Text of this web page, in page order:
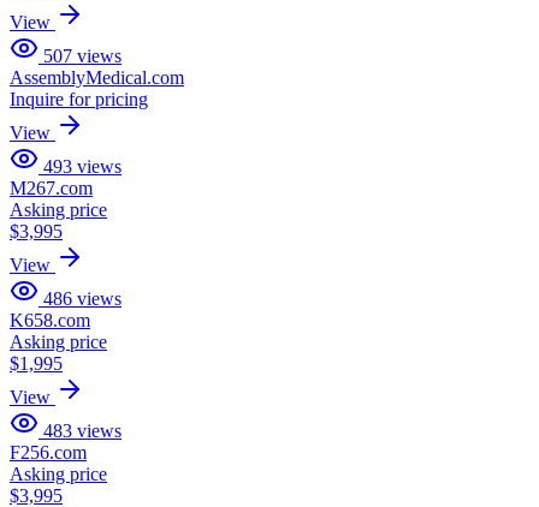
View
507 views
AssemblyMedical.com
Inquire for pricing
View
493 views
M267.com
Asking price
$3,995
View
486 views
K658.com
Asking price
$1,995
View
483 views
F256.com
Asking price
$3,995